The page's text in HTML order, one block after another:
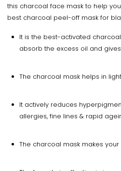
this charcoal face mask to help
best charcoal peel-off mask for
It is the best-activated
absorb the excess oil and
The charcoal mask helps in
It actively reduces
allergies, fine lines & rapid
The charcoal mask makes